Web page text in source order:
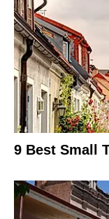
9 Best Small